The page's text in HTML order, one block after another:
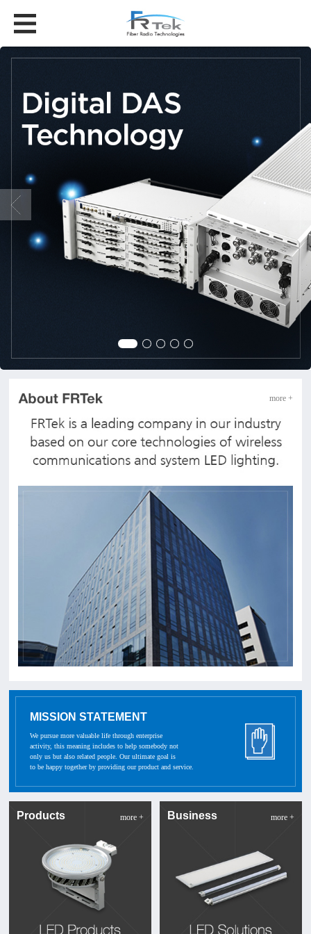
more +
MISSION STATEMENT
We pursue more valuable life through enterprise
activity, this meaning includes to help somebody not
only us but also related people. Our ultimate goal is
to be happy together by providing our product and service.
Products more + Business more +